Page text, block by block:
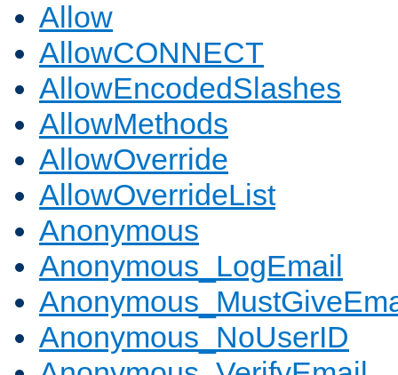
Allow
AllowCONNECT
AllowEncodedSlashes
AllowMethods
AllowOverride
AllowOverrideList
Anonymous
Anonymous_LogEmail
Anonymous_NoUserID